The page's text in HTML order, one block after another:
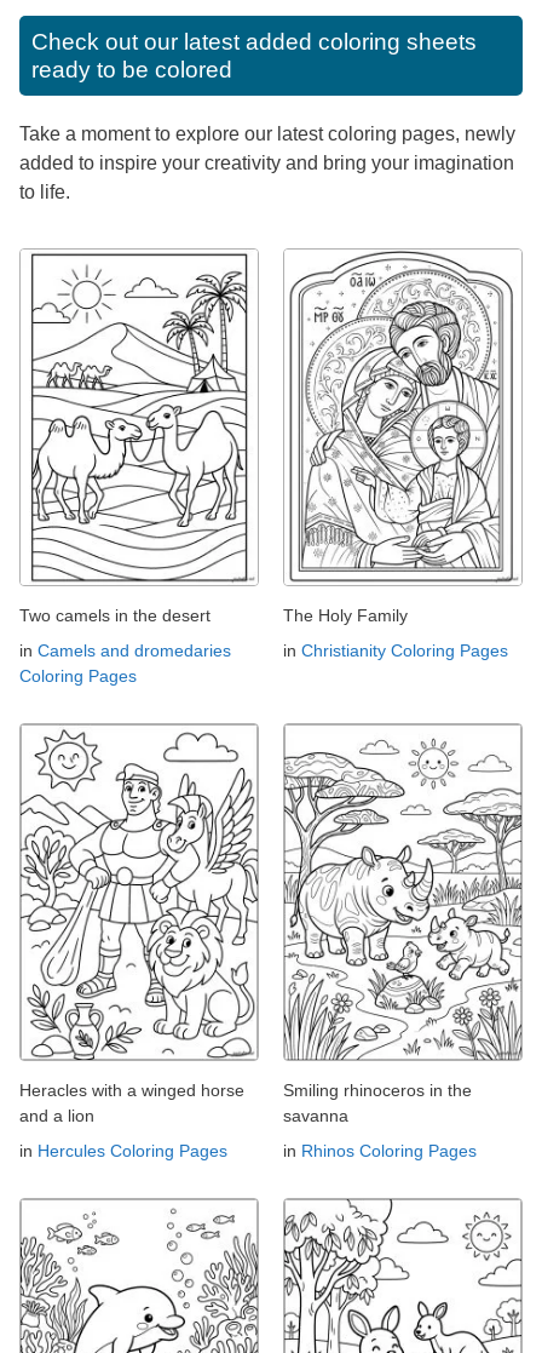
Check out our latest added coloring sheets
ready to be colored
Take a moment to explore our latest coloring pages, newly
added to inspire your creativity and bring your imagination
to life.
Two camels in the desert
in Camels and dromedaries
Coloring Pages
The Holy Family
in Christianity Coloring Pages
Heracles with a winged horse
and a lion
in Hercules Coloring Pages
Smiling rhinoceros in the
savanna
in Rhinos Coloring Pages